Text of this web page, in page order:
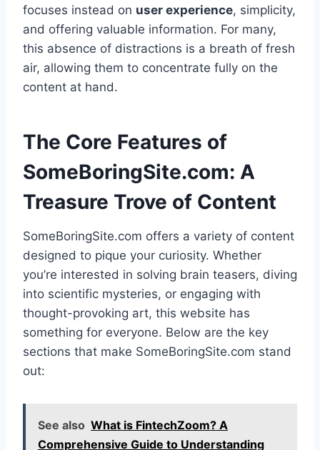
focuses instead on user experience, simplicity,
and offering valuable information. For many,
this absence of distractions is a breath of fresh
air, allowing them to concentrate fully on the
content at hand.
The Core Features of
SomeBoringSite.com: A
Treasure Trove of Content
SomeBoringSite.com offers a variety of content
designed to pique your curiosity. Whether
you’re interested in solving brain teasers, diving
into scientific mysteries, or engaging with
thought-provoking art, this website has
something for everyone. Below are the key
sections that make SomeBoringSite.com stand
out:
See also What is FintechZoom? A
Comprehensive Guide to Understanding